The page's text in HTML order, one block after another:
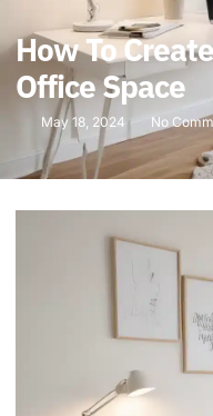
How To
Office Space
May 18, 2024 No